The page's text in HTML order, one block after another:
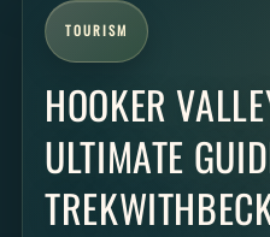
TOURISM
HOOKER
ULTIMATE